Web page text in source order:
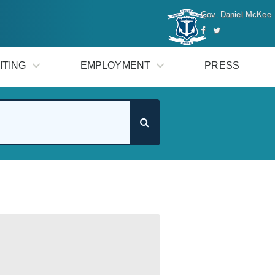
Gov. Daniel McKee
EMPLOYMENT PRESS